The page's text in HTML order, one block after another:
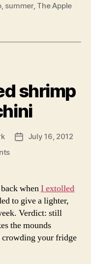
, summer, The Apple
shrimp
PostJuly 16, 2012
on
grilled
and
zucchini
whenI extolled
to give a lighter,
Verdict: still
the mounds
your fridge